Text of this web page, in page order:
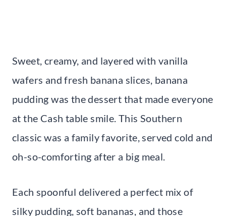
Sweet, creamy, and layered with vanilla
wafers and fresh banana slices, banana
pudding was the dessert that made everyone
at the Cash table smile. This Southern
classic was a family favorite, served cold and
oh-so-comforting after a big meal.
Each spoonful delivered a perfect mix of
silky pudding, soft bananas, and those